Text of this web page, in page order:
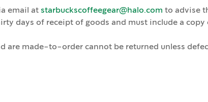
email at starbuckscoffeegear@halo.com to advise
days of receipt of goods and must include a
are made-to-order cannot be returned unless